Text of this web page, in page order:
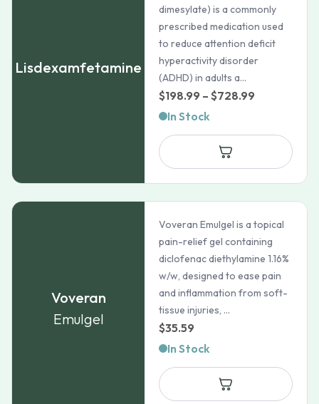
Lisdexamfetamine
dimesylate) is a commonly
prescribed medication used
to reduce attention deficit
hyperactivity disorder
(ADHD) in adults a...
$198.99 – $728.99
$198.99
through
$728.99
In Stock
Voveran
Emulgel
Voveran Emulgel is a topical
pain-relief gel containing
diclofenac diethylamine 1.16%
w/w, designed to ease pain
and inflammation from soft-
tissue injuries, ...
$35.59
In Stock